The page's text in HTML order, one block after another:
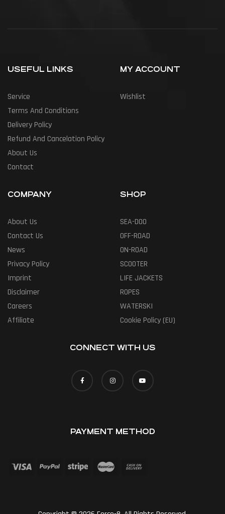
USEFUL LINKS
Service
Terms And Conditions
Delivery Policy
Refund And Cancelation Policy
About Us
Contact
MY ACCOUNT
Wishlist
COMPANY
About Us
Contact Us
News
Privacy Policy
Imprint
Disclaimer
Careers
Affiliate
SHOP
SEA-DOO
OFF-ROAD
ON-ROAD
SCOOTER
LIFE JACKETS
ROPES
WATERSKI
Cookie Policy (EU)
CONNECT WITH US
PAYMENT METHOD